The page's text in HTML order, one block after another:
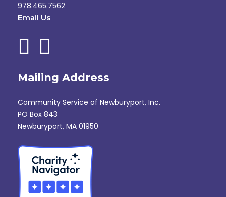
978.465.7562
Email Us
Mailing Address
Community Service of Newburyport, Inc.
PO Box 843
Newburyport, MA 01950